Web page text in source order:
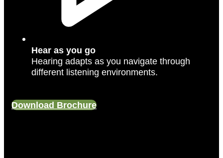
Hear as you go
Hearing adapts as you navigate through
different listening environments.
Download Brochure